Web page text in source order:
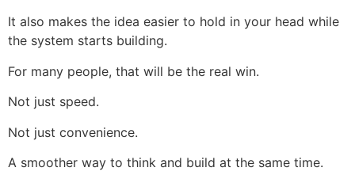
It also makes the idea easier to hold in your head while
the system starts building.
For many people, that will be the real win.
Not just speed.
Not just convenience.
A smoother way to think and build at the same time.